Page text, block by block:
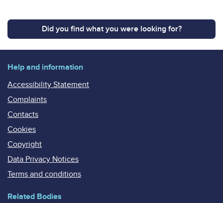
Did you find what you were looking for?
Help and information
Accessibility Statement
Complaints
Contacts
Cookies
Copyright
Data Privacy Notices
Terms and conditions
Related Bodies